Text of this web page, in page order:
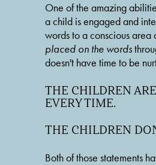
One of the amazing
a child is engaged and
words to a conscious
placed on the words
doesn't have time to be
THE CHILDREN
EVERY TIME.
THE CHILDREN
Both of those statements